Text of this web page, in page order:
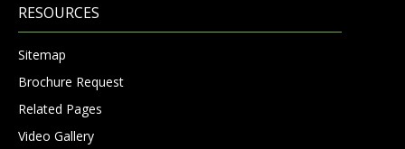
RESOURCES
Sitemap
Brochure Request
Related Pages
Video Gallery